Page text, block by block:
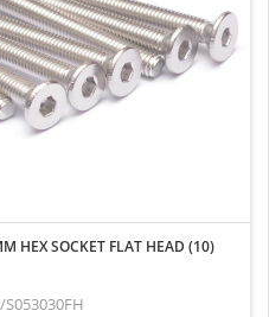
HEX SOCKET FLAT HEAD (10)
S053030FH